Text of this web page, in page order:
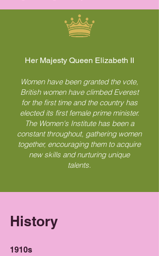
Her Majesty Queen Elizabeth II
Women have been granted the vote,
British women have climbed Everest
for the first time and the country has
elected its first female prime minister.
The Women's Institute has been a
constant throughout, gathering women
together, encouraging them to acquire
new skills and nurturing unique
talents.
History
1910s